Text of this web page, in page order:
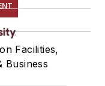
Facilities,
Business